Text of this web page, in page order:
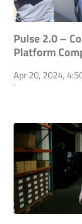
Pulse 2.0 –
Platform
Apr 20, 2024,
`